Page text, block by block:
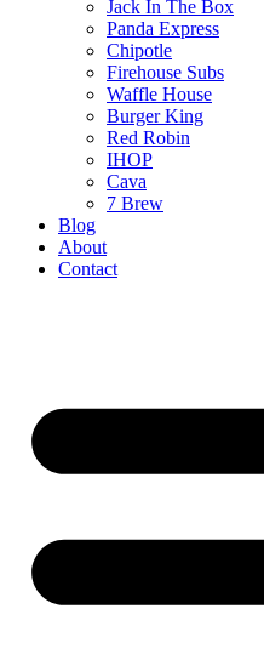
Jack In The Box
Panda Express
Chipotle
Firehouse Subs
Waffle House
Burger King
Red Robin
IHOP
Cava
7 Brew
Blog
About
Contact